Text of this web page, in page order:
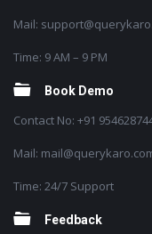
Mail:
Time: 9 AM – 9 PM
Book Demo
Contact No: +91
Mail:
Time: 24/7 Support
Feedback